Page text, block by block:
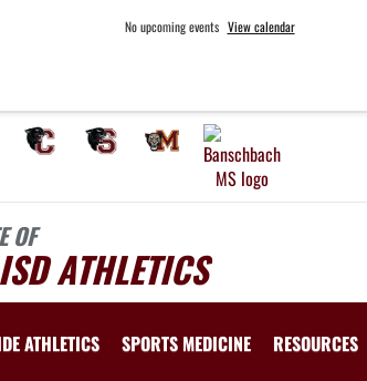
No upcoming events View calendar
OF
ATHLETICS
ATHLETICS SPORTS MEDICINE RESOURCES